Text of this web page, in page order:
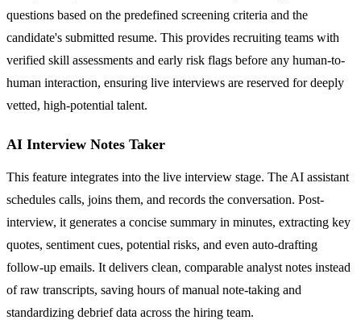
questions based on the predefined screening criteria and the
candidate's submitted resume. This provides recruiting teams with
verified skill assessments and early risk flags before any human-to-
human interaction, ensuring live interviews are reserved for deeply
vetted, high-potential talent.
AI Interview Notes Taker
This feature integrates into the live interview stage. The AI assistant
schedules calls, joins them, and records the conversation. Post-
interview, it generates a concise summary in minutes, extracting key
quotes, sentiment cues, potential risks, and even auto-drafting
follow-up emails. It delivers clean, comparable analyst notes instead
of raw transcripts, saving hours of manual note-taking and
standardizing debrief data across the hiring team.